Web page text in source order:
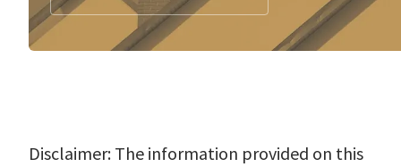
Disclaimer: The information provided on this